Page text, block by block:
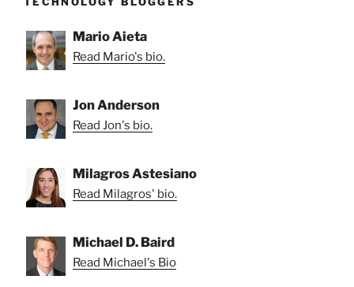
Mario Aieta
Read Mario's bio.
Jon Anderson
Read Jon's bio.
Milagros Astesiano
Read Milagros' bio.
Michael D. Baird
Read Michael's Bio